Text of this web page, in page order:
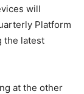
will
Platform
the latest
at the other